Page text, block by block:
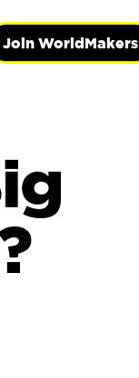
Join WorldMakers